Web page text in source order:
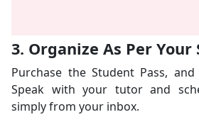
3. Organize As Per Your
Purchase the Student Pass,
Speak with your tutor and
simply from your inbox.